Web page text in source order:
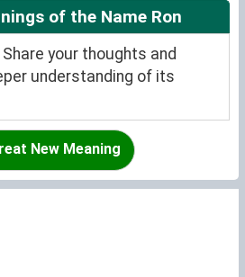
of the Name Ron
your thoughts and
understanding of its
New Meaning